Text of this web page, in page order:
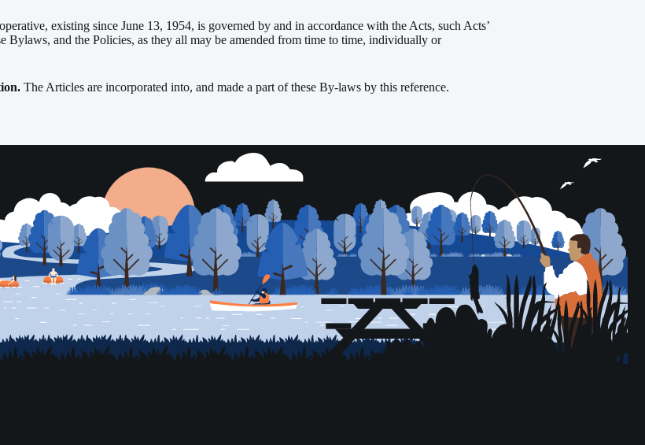
existing since June 13, 1954, is governed by and in accordance with the Acts, such Acts’
Bylaws, and the Policies, as they all may be amended from time to time, individually or
The Articles are incorporated into, and made a part of these By-laws by this reference.